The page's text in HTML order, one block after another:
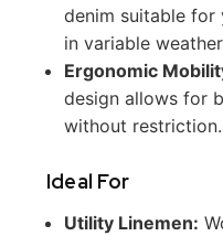
denim suitable for
in variable
Ergonomic
design allows for
without restriction.
Ideal For
Utility Linemen: